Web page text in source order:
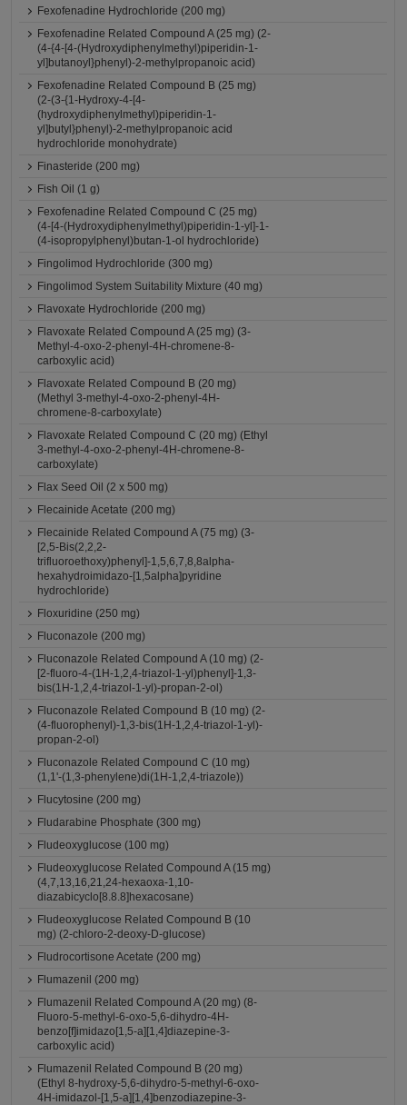
Fexofenadine Hydrochloride (200 mg)
Fexofenadine Related Compound A (25 mg) (2-
(4-{4-[4-(Hydroxydiphenylmethyl)piperidin-1-
yl]butanoyl}phenyl)-2-methylpropanoic acid)
Fexofenadine Related Compound B (25 mg)
(2-(3-{1-Hydroxy-4-[4-
(hydroxydiphenylmethyl)piperidin-1-
yl]butyl}phenyl)-2-methylpropanoic acid
hydrochloride monohydrate)
Finasteride (200 mg)
Fish Oil (1 g)
Fexofenadine Related Compound C (25 mg)
(4-[4-(Hydroxydiphenylmethyl)piperidin-1-yl]-1-
(4-isopropylphenyl)butan-1-ol hydrochloride)
Fingolimod Hydrochloride (300 mg)
Fingolimod System Suitability Mixture (40 mg)
Flavoxate Hydrochloride (200 mg)
Flavoxate Related Compound A (25 mg) (3-
Methyl-4-oxo-2-phenyl-4H-chromene-8-
carboxylic acid)
Flavoxate Related Compound B (20 mg)
(Methyl 3-methyl-4-oxo-2-phenyl-4H-
chromene-8-carboxylate)
Flavoxate Related Compound C (20 mg) (Ethyl
3-methyl-4-oxo-2-phenyl-4H-chromene-8-
carboxylate)
Flax Seed Oil (2 x 500 mg)
Flecainide Acetate (200 mg)
Flecainide Related Compound A (75 mg) (3-
[2,5-Bis(2,2,2-
trifluoroethoxy)phenyl]-1,5,6,7,8,8alpha-
hexahydroimidazo-[1,5alpha]pyridine
hydrochloride)
Floxuridine (250 mg)
Fluconazole (200 mg)
Fluconazole Related Compound A (10 mg) (2-
[2-fluoro-4-(1H-1,2,4-triazol-1-yl)phenyl]-1,3-
bis(1H-1,2,4-triazol-1-yl)-propan-2-ol)
Fluconazole Related Compound B (10 mg) (2-
(4-fluorophenyl)-1,3-bis(1H-1,2,4-triazol-1-yl)-
propan-2-ol)
Fluconazole Related Compound C (10 mg)
(1,1'-(1,3-phenylene)di(1H-1,2,4-triazole))
Flucytosine (200 mg)
Fludarabine Phosphate (300 mg)
Fludeoxyglucose (100 mg)
Fludeoxyglucose Related Compound A (15 mg)
(4,7,13,16,21,24-hexaoxa-1,10-
diazabicyclo[8.8.8]hexacosane)
Fludeoxyglucose Related Compound B (10
mg) (2-chloro-2-deoxy-D-glucose)
Fludrocortisone Acetate (200 mg)
Flumazenil (200 mg)
Flumazenil Related Compound A (20 mg) (8-
Fluoro-5-methyl-6-oxo-5,6-dihydro-4H-
benzo[f]imidazo[1,5-a][1,4]diazepine-3-
carboxylic acid)
Flumazenil Related Compound B (20 mg)
(Ethyl 8-hydroxy-5,6-dihydro-5-methyl-6-oxo-
4H-imidazol-[1,5-a][1,4]benzodiazepine-3-